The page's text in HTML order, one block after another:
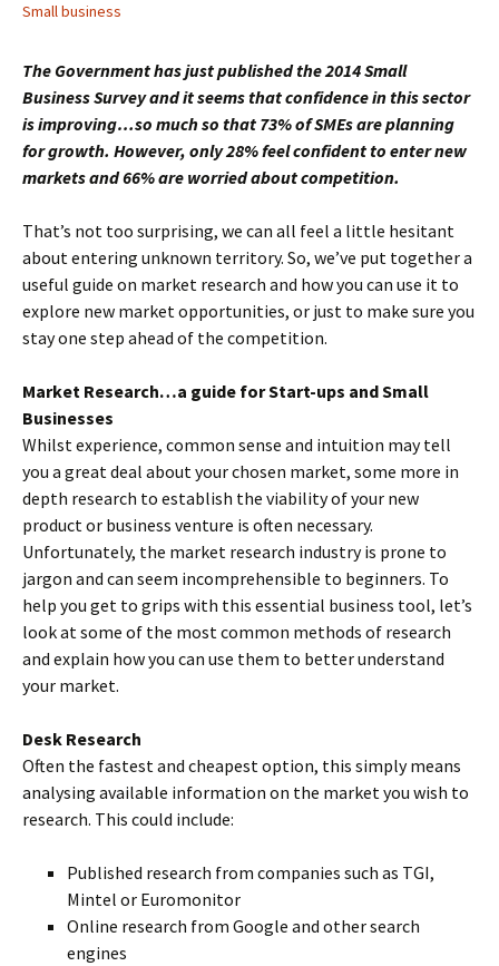
Small business
The Government has just published the 2014 Small
Business Survey and it seems that confidence in this sector
is improving…so much so that 73% of SMEs are planning
for growth. However, only 28% feel confident to enter new
markets and 66% are worried about competition.
That’s not too surprising, we can all feel a little hesitant
about entering unknown territory. So, we’ve put together a
useful guide on market research and how you can use it to
explore new market opportunities, or just to make sure you
stay one step ahead of the competition.
Market Research…a guide for Start-ups and Small
Businesses
Whilst experience, common sense and intuition may tell
you a great deal about your chosen market, some more in
depth research to establish the viability of your new
product or business venture is often necessary.
Unfortunately, the market research industry is prone to
jargon and can seem incomprehensible to beginners. To
help you get to grips with this essential business tool, let’s
look at some of the most common methods of research
and explain how you can use them to better understand
your market.
Desk Research
Often the fastest and cheapest option, this simply means
analysing available information on the market you wish to
research. This could include:
Published research from companies such as TGI,
Mintel or Euromonitor
Online research from Google and other search
engines